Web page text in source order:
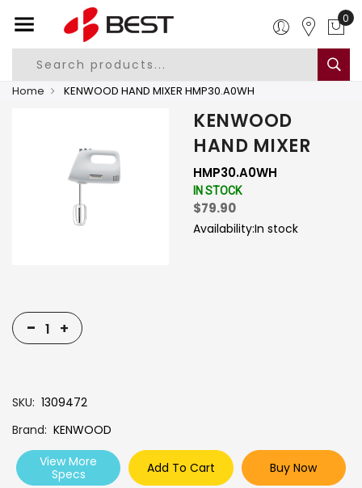
0
Home KENWOOD HAND MIXER HMP30.A0WH
KENWOOD
HAND MIXER
HMP30.A0WH
IN STOCK
$79.90
Availability:In stock
- +
SKU 1309472
Brand KENWOOD
View More
Specs
Add To Cart Buy Now